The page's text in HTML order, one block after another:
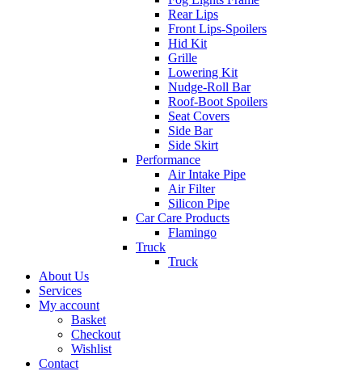
Rear Lips
Front Lips-Spoilers
Hid Kit
Grille
Lowering Kit
Nudge-Roll Bar
Roof-Boot Spoilers
Seat Covers
Side Bar
Side Skirt
Performance
Air Intake Pipe
Air Filter
Silicon Pipe
Car Care Products
Flamingo
Truck
Truck
About Us
Services
My account
Basket
Checkout
Wishlist
Contact